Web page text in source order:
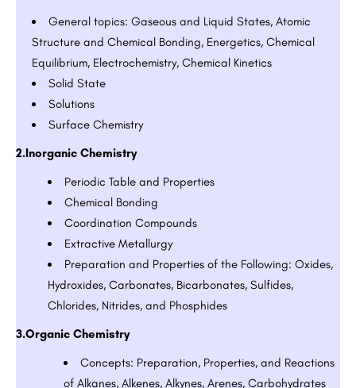
General topics: Gaseous and Liquid States, Atomic
Structure and Chemical Bonding, Energetics, Chemical
Equilibrium, Electrochemistry, Chemical Kinetics
Solid State
Solutions
Surface Chemistry
2.Inorganic Chemistry
Periodic Table and Properties
Chemical Bonding
Coordination Compounds
Extractive Metallurgy
Preparation and Properties of the Following: Oxides,
Hydroxides, Carbonates, Bicarbonates, Sulfides,
Chlorides, Nitrides, and Phosphides
3.Organic Chemistry
Concepts: Preparation, Properties, and Reactions
of Alkanes, Alkenes, Alkynes, Arenes, Carbohydrates